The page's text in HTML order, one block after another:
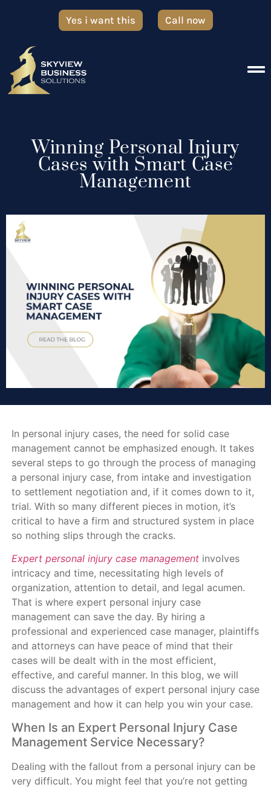
Yes i want this Call now
Winning Personal Injury
Cases with Smart Case
Management
In personal injury cases, the need for solid case
management cannot be emphasized enough. It takes
several steps to go through the process of managing
a personal injury case, from intake and investigation
to settlement negotiation and, if it comes down to it,
trial. With so many different pieces in motion, it’s
critical to have a firm and structured system in place
so nothing slips through the cracks.
Expert personal injury case management involves
intricacy and time, necessitating high levels of
organization, attention to detail, and legal acumen.
That is where expert personal injury case
management can save the day. By hiring a
professional and experienced case manager, plaintiffs
and attorneys can have peace of mind that their
cases will be dealt with in the most efficient,
effective, and careful manner. In this blog, we will
discuss the advantages of expert personal injury case
management and how it can help you win your case.
When Is an Expert Personal Injury Case
Management Service Necessary?
Dealing with the fallout from a personal injury can be
very difficult. You might feel that you’re not getting